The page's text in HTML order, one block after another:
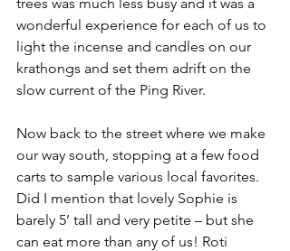
wonderful experience for each of us to
light the incense and candles on our
krathongs and set them adrift on the
slow current of the Ping River.
Now back to the street where we make
our way south, stopping at a few food
carts to sample various local favorites.
Did I mention that lovely Sophie is
barely 5’ tall and very petite – but she
can eat more than any of us! Roti